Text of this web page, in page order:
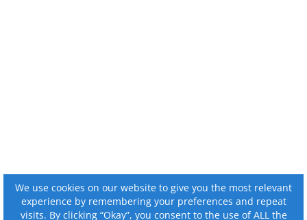
We use cookies on our website to give you the most relevant
experience by remembering your preferences and repeat
visits. By clicking “Okay”, you consent to the use of ALL the